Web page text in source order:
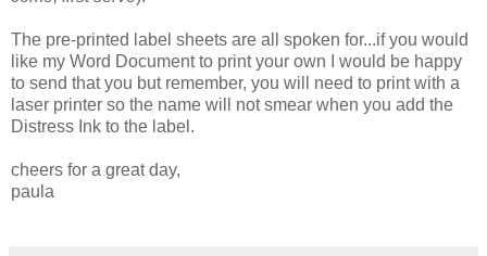
The pre-printed label sheets are all spoken for...if you would
like my Word Document to print your own I would be happy
to send that you but remember, you will need to print with a
laser printer so the name will not smear when you add the
Distress Ink to the label.
cheers for a great day,
paula